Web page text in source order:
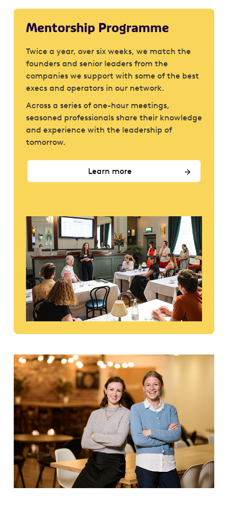
Mentorship Programme
Twice a year, over six weeks, we match the
founders and senior leaders from the
companies we support with some of the best
execs and operators in our network.
Across a series of one-hour meetings,
seasoned professionals share their knowledge
and experience with the leadership of
tomorrow.
Learn more